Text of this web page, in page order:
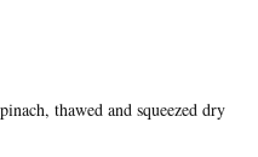
thawed and squeezed dry